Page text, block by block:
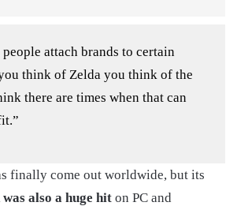
attach brands to certain
think of Zelda you think of the
there are times when that can
finally come out worldwide, but its
also a huge hit on PC and